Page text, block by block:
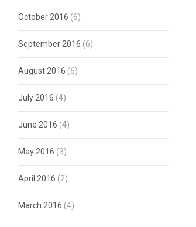
October 2016 (6)
September 2016 (6)
August 2016 (6)
July 2016 (4)
June 2016 (4)
May 2016 (3)
April 2016 (2)
March 2016 (4)